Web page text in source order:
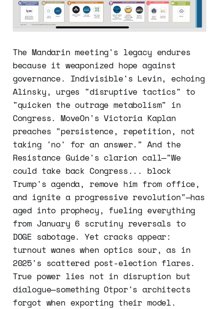
The Mandarin meeting's legacy endures
because it weaponized hope against
governance. Indivisible's Levin, echoing
Alinsky, urges "disruptive tactics" to
"quicken the outrage metabolism" in
Congress. MoveOn's Victoria Kaplan
preaches "persistence, repetition, not
taking 'no' for an answer." And the
Resistance Guide's clarion call—"We
could take back Congress... block
Trump's agenda, remove him from office,
and ignite a progressive revolution"—has
aged into prophecy, fueling everything
from January 6 scrutiny reversals to
DOGE sabotage. Yet cracks appear:
turnout wanes when optics sour, as in
2025's scattered post-election flares.
True power lies not in disruption but
dialogue—something Otpor's architects
forgot when exporting their model.